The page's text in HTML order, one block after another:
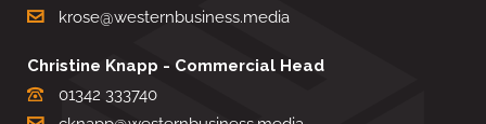
krose@westernbusiness.media
Christine Knapp - Commercial Head
01342 333740